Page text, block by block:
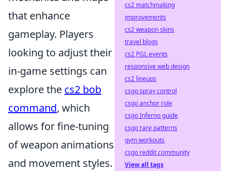
that enhance
gameplay. Players
looking to adjust their
in-game settings can
explore the cs2 bob
command, which
allows for fine-tuning
of weapon animations
and movement styles.
cs2 matchmaking
improvements
cs2 weapon skins
travel blogs
cs2 PGL events
responsive web design
cs2 lineups
csgo spray control
csgo anchor role
csgo Inferno guide
csgo rare patterns
gym workouts
csgo reddit community
View all tags